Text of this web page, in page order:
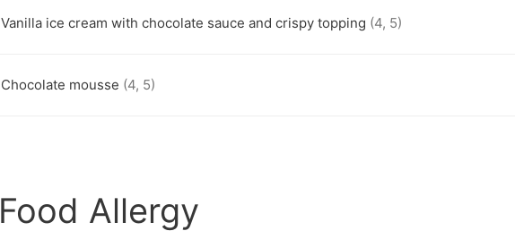
Vanilla ice cream with chocolate sauce and crispy topping (4, 5)
Chocolate mousse (4, 5)
Food Allergy